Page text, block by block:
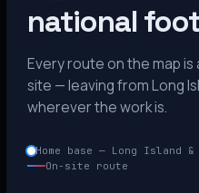
national
Every route on the map
site — leaving from Long
wherever the work is.
Home base — Long Island &
On-site route